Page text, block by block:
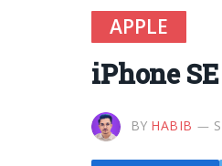
APPLE
iPhone
BY HABIB